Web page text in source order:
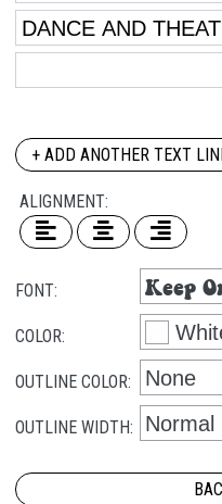
+ ADD ANOTHER TEXT
ALIGNMENT:
FONT:
COLOR:
OUTLINE COLOR:
OUTLINE WIDTH: